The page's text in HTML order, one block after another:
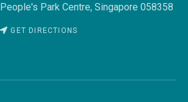
People's Park Centre, Singapore 058358
GET DIRECTIONS